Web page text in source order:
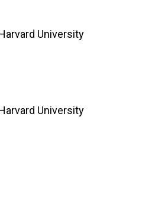
University
University